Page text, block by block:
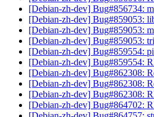
[Debian-zh-dev] Bug#856734:
[Debian-zh-dev] Bug#859053:
[Debian-zh-dev] Bug#859053:
[Debian-zh-dev] Bug#859053:
[Debian-zh-dev] Bug#859554:
[Debian-zh-dev] Bug#859554:
[Debian-zh-dev] Bug#862308:
[Debian-zh-dev] Bug#862308:
[Debian-zh-dev] Bug#862308:
[Debian-zh-dev] Bug#864702: